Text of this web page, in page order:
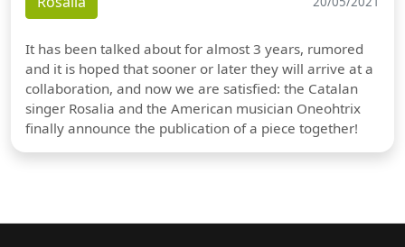
It has been talked about for almost 3 years, rumored
and it is hoped that sooner or later they will arrive at a
collaboration, and now we are satisfied: the Catalan
singer Rosalia and the American musician Oneohtrix
finally announce the publication of a piece together!